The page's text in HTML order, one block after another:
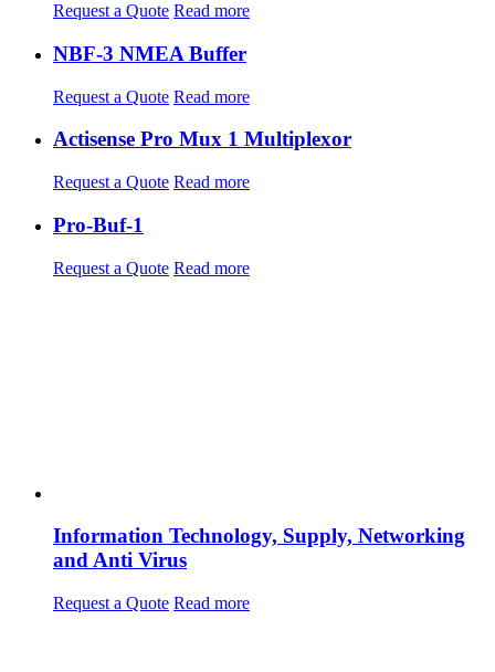
Request a Quote Read more
NBF-3 NMEA Buffer
Request a Quote Read more
Actisense Pro Mux 1 Multiplexor
Request a Quote Read more
Pro-Buf-1
Request a Quote Read more
Information Technology, Supply, Networking
and Anti Virus
Request a Quote Read more